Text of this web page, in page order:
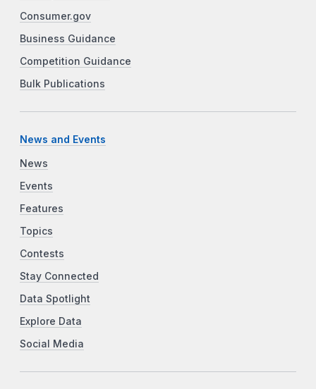
Consumer.gov
Business Guidance
Competition Guidance
Bulk Publications
News and Events
News
Events
Features
Topics
Contests
Stay Connected
Data Spotlight
Explore Data
Social Media